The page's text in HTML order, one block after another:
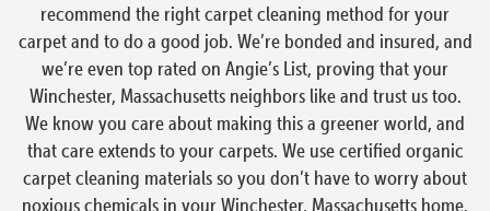
recommend the right carpet cleaning method for your
carpet and to do a good job. We’re bonded and insured, and
we’re even top rated on Angie’s List, proving that your
Winchester, Massachusetts neighbors like and trust us too.
We know you care about making this a greener world, and
that care extends to your carpets. We use certified organic
carpet cleaning materials so you don’t have to worry about
noxious chemicals in your Winchester, Massachusetts home.